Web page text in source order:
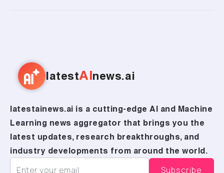
latestAI news.ai
latestainews.ai is a cutting-edge AI and Machine
Learning news aggregator that brings you the
latest updates, research breakthroughs, and
industry developments from around the world.